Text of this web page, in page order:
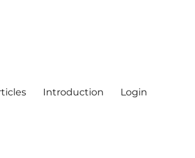
Introduction Login